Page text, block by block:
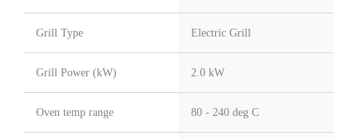
Grill Type Electric Grill
Grill Power (kW) 2.0 kW
Oven temp range 80 - 240 deg C